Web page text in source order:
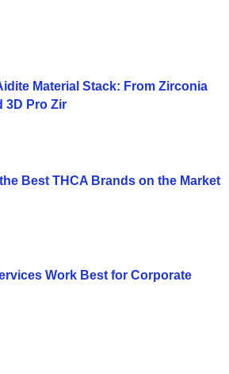
Material Stack: From Zirconia
3D Pro Zir
Best THCA Brands on the Market
Work Best for Corporate